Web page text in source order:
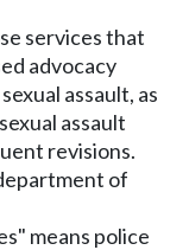
services that
advocacy
assault, as
assault
revisions.
of
means police